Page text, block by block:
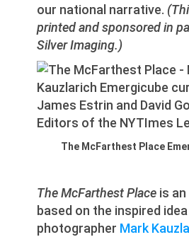
our national narrative.
printed and sponsored in
Silver Imaging.)
The McFarthest Place
The McFarthest Place is
based on the inspired
photographer Mark